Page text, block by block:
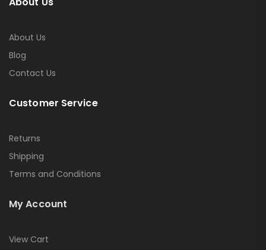
About Us
Blog
Contact Us
Customer Service
Returns
Shipping
Terms and Conditions
My Account
View Cart